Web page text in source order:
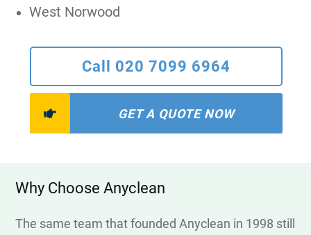
West Norwood
Call 020 7099 6964
GET A QUOTE NOW
Why Choose Anyclean
The same team that founded Anyclean in 1998 still